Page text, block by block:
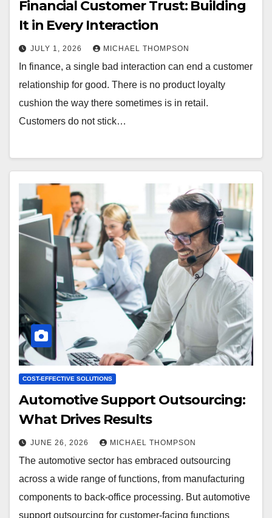
Financial Customer Trust: Building
It in Every Interaction
JULY 1, 2026 MICHAEL THOMPSON
In finance, a single bad interaction can end a customer
relationship for good. There is no product loyalty
cushion the way there sometimes is in retail.
Customers do not stick…
COST-EFFECTIVE SOLUTIONS
Automotive Support Outsourcing:
What Drives Results
JUNE 26, 2026 MICHAEL THOMPSON
The automotive sector has embraced outsourcing
across a wide range of functions, from manufacturing
components to back-office processing. But automotive
support outsourcing for customer-facing functions